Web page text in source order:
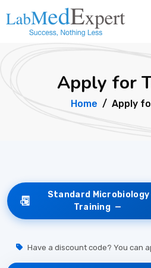
Apply for
Home Apply
Standard Microbiology
Training —
Have a discount code? You can